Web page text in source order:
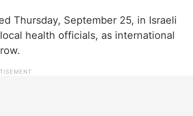
Thursday, September 25, in Israeli
health officials, as international